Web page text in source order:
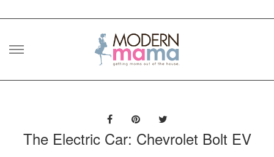
Skip
The Electric Car: Chevrolet Bolt EV